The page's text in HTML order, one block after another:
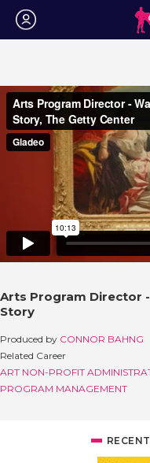
Login
Arts Program Director
Story
Produced by CONNOR BAHNG
Related Career
ART NON-PROFIT
PROGRAM MANAGEMENT